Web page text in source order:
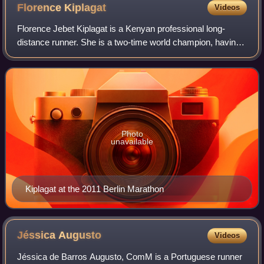
Florence Kiplagat Videos
Florence Jebet Kiplagat is a Kenyan professional long-
distance runner. She is a two-time world champion, having
won at the 2009 IAAF World Cross Country Championships
and the 2010 IAAF World Half Mara
Kiplagat at the 2011 Berlin Marathon
Photo
unavailable
JéssicaAugusto Videos
Jéssica de Barros Augusto, ComM is a Portuguese runner